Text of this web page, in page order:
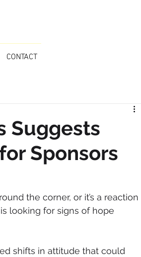
CONTACT
Suggests
Sponsors
the corner, or it’s a reaction
looking for signs of hope
shifts in attitude that could